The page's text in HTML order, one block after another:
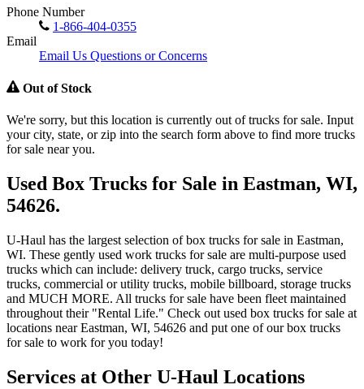
Phone Number
1-866-404-0355
Email
Email Us Questions or Concerns
Out of Stock
We're sorry, but this location is currently out of trucks for sale. Input
your city, state, or zip into the search form above to find more trucks
for sale near you.
Used Box Trucks for Sale in Eastman, WI,
54626.
U-Haul has the largest selection of box trucks for sale in Eastman,
WI. These gently used work trucks for sale are multi-purpose used
trucks which can include: delivery truck, cargo trucks, service
trucks, commercial or utility trucks, mobile billboard, storage trucks
and MUCH MORE. All trucks for sale have been fleet maintained
throughout their "Rental Life." Check out used box trucks for sale at
locations near Eastman, WI, 54626 and put one of our box trucks
for sale to work for you today!
Services at Other U-Haul Locations